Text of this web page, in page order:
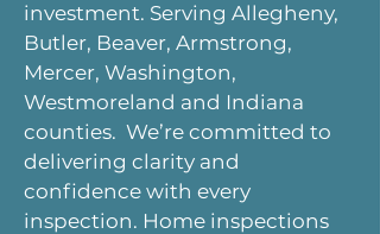
investment. Serving Allegheny,
Butler, Beaver, Armstrong,
Mercer, Washington,
Westmoreland and Indiana
counties. We’re committed to
delivering clarity and
confidence with every
inspection. Home inspections